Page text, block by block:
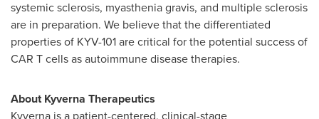
systemic sclerosis, myasthenia gravis, and multiple sclerosis
are in preparation. We believe that the differentiated
properties of KYV-101 are critical for the potential success of
CAR T cells as autoimmune disease therapies.
About Kyverna Therapeutics